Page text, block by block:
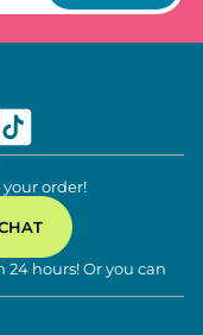
order!
hours! Or you can